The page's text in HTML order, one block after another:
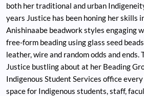
both her traditional and urban
years Justice has been honing her skills
Anishinaabe beadwork styles engaging
free-form beading using glass seed
leather, wire and random odds and ends.
Justice bustling about at her Beading
Indigenous Student Services office
space for Indigenous students, staff,